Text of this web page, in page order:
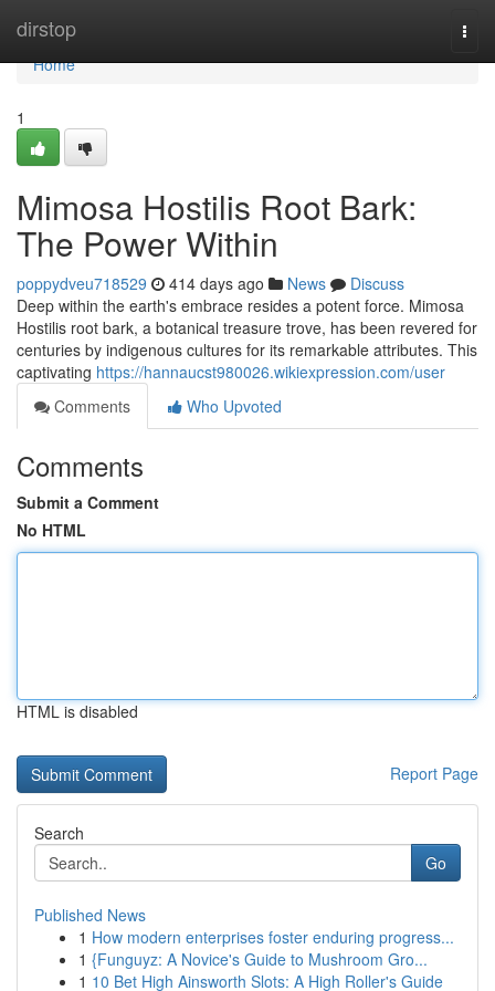
dirstop
Home
Home
1
Mimosa Hostilis Root Bark:
The Power Within
poppydveu718529 414 days ago News
Discuss
Deep within the earth's embrace resides a potent force. Mimosa
Hostilis root bark, a botanical treasure trove, has been revered for
centuries by indigenous cultures for its remarkable attributes. This
captivating https://hannaucst980026.wikiexpression.com/user
Comments
Who Upvoted
Comments
Submit a Comment
No HTML
HTML is disabled
Report Page
Search
Go
Published News
1 How modern enterprises foster enduring progress...
1 {Funguyz: A Novice's Guide to Mushroom Gro...
1 10 Bet High Ainsworth Slots: A High Roller's Guide